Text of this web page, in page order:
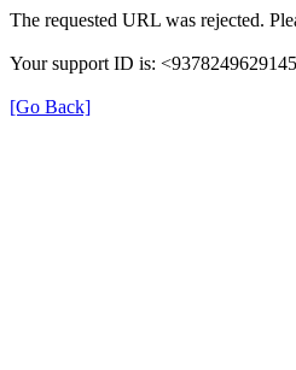
The requested URL was rejected.
Your support ID is:
[Go Back]